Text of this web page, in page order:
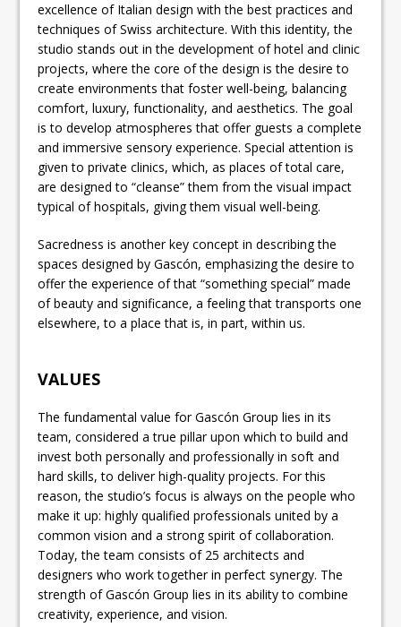
excellence of Italian design with the best practices and
techniques of Swiss architecture. With this identity, the
studio stands out in the development of hotel and clinic
projects, where the core of the design is the desire to
create environments that foster well-being, balancing
comfort, luxury, functionality, and aesthetics. The goal
is to develop atmospheres that offer guests a complete
and immersive sensory experience. Special attention is
given to private clinics, which, as places of total care,
are designed to “cleanse” them from the visual impact
typical of hospitals, giving them visual well-being.
Sacredness is another key concept in describing the
spaces designed by Gascón, emphasizing the desire to
offer the experience of that “something special” made
of beauty and significance, a feeling that transports one
elsewhere, to a place that is, in part, within us.
VALUES
The fundamental value for Gascón Group lies in its
team, considered a true pillar upon which to build and
invest both personally and professionally in soft and
hard skills, to deliver high-quality projects. For this
reason, the studio’s focus is always on the people who
make it up: highly qualified professionals united by a
common vision and a strong spirit of collaboration.
Today, the team consists of 25 architects and
designers who work together in perfect synergy. The
strength of Gascón Group lies in its ability to combine
creativity, experience, and vision.